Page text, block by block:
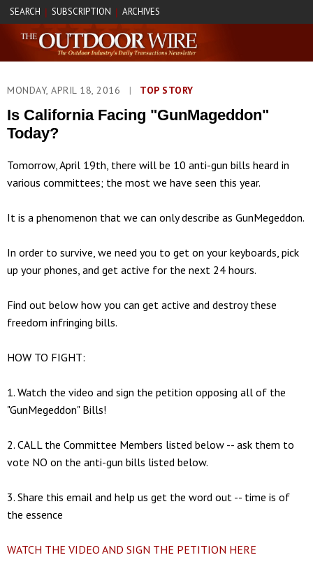
SEARCH | SUBSCRIPTION | ARCHIVES
MONDAY, APRIL 18, 2016 | TOP STORY
Is California Facing "GunMageddon"
Today?
Tomorrow, April 19th, there will be 10 anti-gun bills heard in
various committees; the most we have seen this year.
It is a phenomenon that we can only describe as GunMegeddon.
In order to survive, we need you to get on your keyboards, pick
up your phones, and get active for the next 24 hours.
Find out below how you can get active and destroy these
freedom infringing bills.
HOW TO FIGHT:
1. Watch the video and sign the petition opposing all of the
"GunMegeddon" Bills!
2. CALL the Committee Members listed below -- ask them to
vote NO on the anti-gun bills listed below.
3. Share this email and help us get the word out -- time is of
the essence
WATCH THE VIDEO AND SIGN THE PETITION HERE